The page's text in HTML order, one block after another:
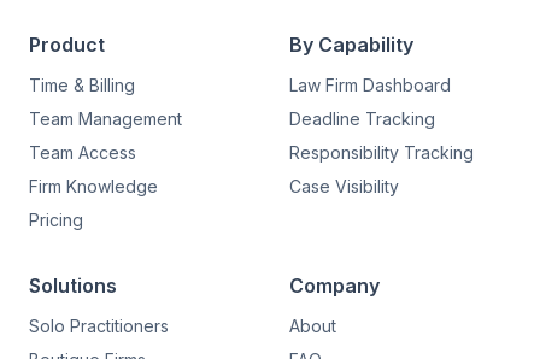
Product
Time & Billing
Team Management
Team Access
Firm Knowledge
Pricing
By Capability
Law Firm Dashboard
Deadline Tracking
Responsibility Tracking
Case Visibility
Solutions
Solo Practitioners
Company
About